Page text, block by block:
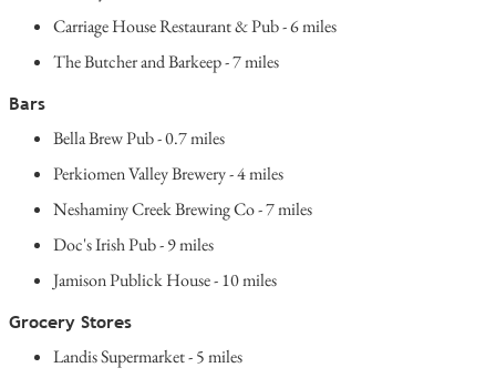
Carriage House Restaurant & Pub - 6 miles
The Butcher and Barkeep - 7 miles
Bars
Bella Brew Pub - 0.7 miles
Perkiomen Valley Brewery - 4 miles
Neshaminy Creek Brewing Co - 7 miles
Doc's Irish Pub - 9 miles
Jamison Publick House - 10 miles
Grocery Stores
Landis Supermarket - 5 miles